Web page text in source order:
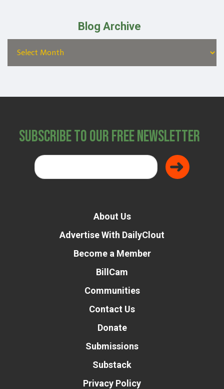
Blog Archive
Subscribe to Our Free Newsletter
About Us
Advertise With DailyClout
Become a Member
BillCam
Communities
Contact Us
Donate
Submissions
Substack
Privacy Policy